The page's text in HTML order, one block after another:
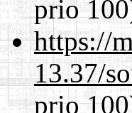
prio
https://
13.37/
prio